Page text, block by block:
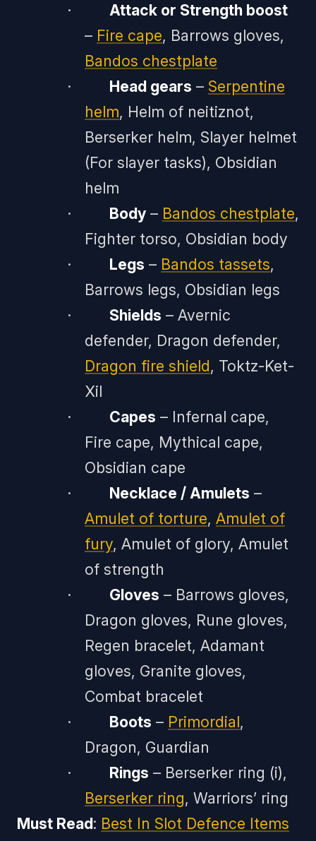
·
Attack or Strength boost
– Fire cape, Barrows gloves,
Bandos chestplate
·
Head gears – Serpentine
helm, Helm of neitiznot,
Berserker helm, Slayer helmet
(For slayer tasks), Obsidian
helm
·
Body – Bandos chestplate,
Fighter torso, Obsidian body
·
Legs – Bandos tassets,
Barrows legs, Obsidian legs
·
Shields – Avernic
defender, Dragon defender,
Dragon fire shield, Toktz-Ket-
Xil
·
Capes – Infernal cape,
Fire cape, Mythical cape,
Obsidian cape
·
Necklace / Amulets –
Amulet of torture, Amulet of
fury, Amulet of glory, Amulet
of strength
·
Gloves – Barrows gloves,
Dragon gloves, Rune gloves,
Regen bracelet, Adamant
gloves, Granite gloves,
Combat bracelet
·
Boots – Primordial,
Dragon, Guardian
·
Rings – Berserker ring (i),
Berserker ring, Warriors’ ring
Must Read: Best In Slot Defence Items